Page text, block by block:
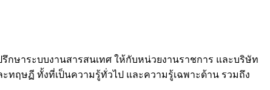
กษาระบบงานสารสนเทศ ให้กับหน่วยงานราชการ และบริษัท
ทฤษฏี ทั้งที่เป็นความรู้ทั่วไป และความรู้เฉพาะด้าน รวมถึง